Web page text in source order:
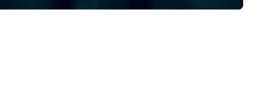
at uniquenola.com.